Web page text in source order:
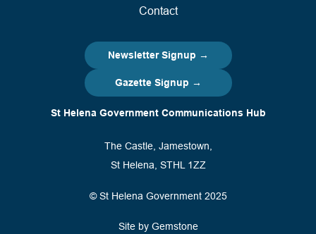
St Helena Government Communications Hub
The Castle, Jamestown,
St Helena, STHL 1ZZ
© St Helena Government 2025
Site by Gemstone
Newsletter Signup →
Gazette Signup →
Contact